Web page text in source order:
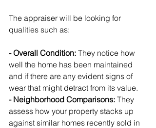
The appraiser will be looking for
qualities such as:
- Overall Condition: They notice how
well the home has been maintained
and if there are any evident signs of
wear that might detract from its value.
- Neighborhood Comparisons: They
assess how your property stacks up
against similar homes recently sold in